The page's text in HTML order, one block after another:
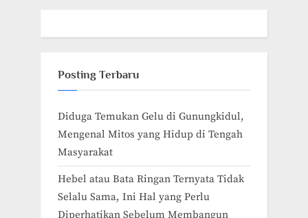
Posting Terbaru
Diduga Temukan Gelu di Gunungkidul,
Mengenal Mitos yang Hidup di Tengah
Masyarakat
Hebel atau Bata Ringan Ternyata Tidak
Selalu Sama, Ini Hal yang Perlu
Diperhatikan Sebelum Membangun